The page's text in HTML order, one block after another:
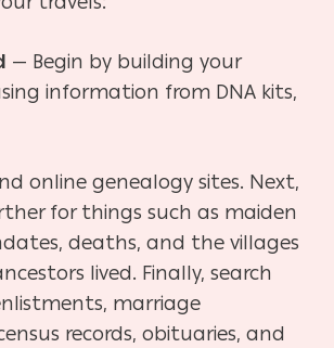
— Begin by building your
information from DNA kits,
online genealogy sites. Next,
for things such as maiden
deaths, and the villages
lived. Finally, search
marriage
records, obituaries, and